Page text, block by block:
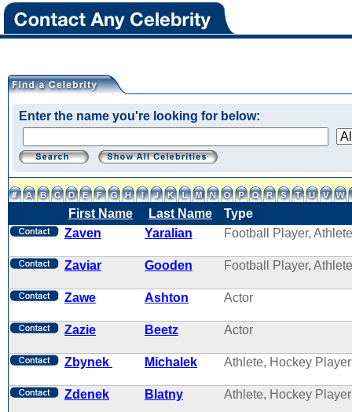
Enter the name you're looking for below:
First Name Last Name
Type
Zaven
Yaralian Football Player, Athlete
Zaviar Gooden Football Player, Athlete
Zawe Ashton Actor
Zazie Beetz Actor
Zbynek Michalek Athlete, Hockey Player
Zdenek Blatny Athlete, Hockey Player